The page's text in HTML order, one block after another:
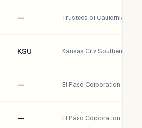
—
KSU Kansas City Southern
— El Paso Corporation
— El Paso Corporation